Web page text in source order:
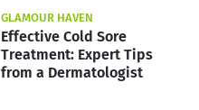
GLAMOUR HAVEN
Effective Cold Sore
Treatment: Expert Tips
from a Dermatologist